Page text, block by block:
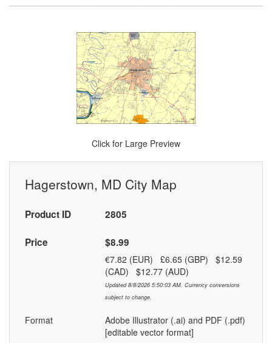
Click for Large Preview
Hagerstown, MD City Map
Product ID 2805
Price $8.99
€7.82 (EUR) £6.65 (GBP) $12.59
(CAD) $12.77 (AUD)
Updated 8/8/2026 5:50:03 AM. Currency conversions
subject to change.
Format
Adobe Illustrator (.ai) and PDF (.pdf)
[editable vector format]